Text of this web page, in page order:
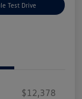
Test Drive
$12,378